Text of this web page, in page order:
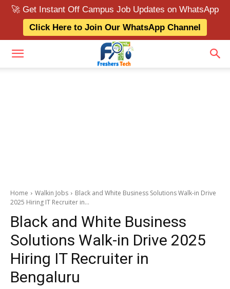
🚀 Get Instant Off Campus Job Updates on WhatsApp
Click Here to Join Our WhatsApp Channel
Home Walkin Jobs
Black and White Business Solutions Walk-in Drive
2025 Hiring IT Recruiter in...
Black and White Business
Solutions Walk-in Drive 2025
Hiring IT Recruiter in
Bengaluru